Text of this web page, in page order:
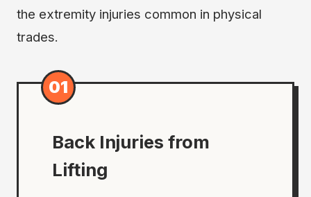
the extremity injuries common in physical
trades.
01
Back Injuries from
Lifting